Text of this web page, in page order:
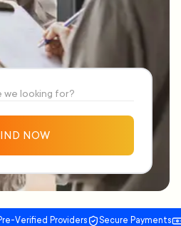
NOW
Verified Providers Secure Payments